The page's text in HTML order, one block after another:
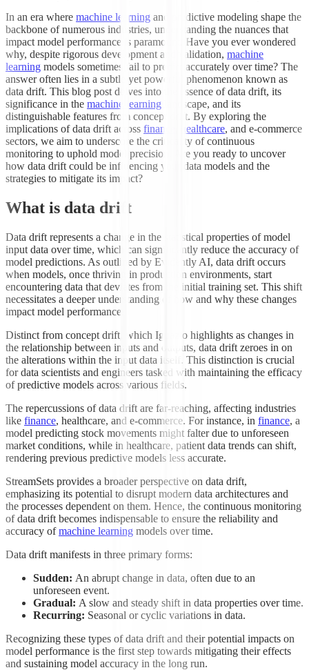
In an era where machine learning and predictive modeling shape the
backbone of numerous industries, understanding the nuances that
impact model performance is paramount. Have you ever wondered
why, despite rigorous development and validation, machine
learning models sometimes fail to predict accurately over time? The
answer often lies in a subtle yet powerful phenomenon known as
data drift. This blog post delves into the essence of data drift, its
significance in the machine learning landscape, and its
distinguishable features from concept drift. By exploring the
implications of data drift across finance healthcare, and e-commerce
sectors, we aim to underscore the criticality of continuous
monitoring to uphold model precision. Are you ready to uncover
how data drift could be influencing your data models and the
strategies to mitigate its impact?
What is data drift
Data drift represents a change in the statistical properties of model
input data over time, which can significantly reduce the accuracy of
model predictions. As outlined by Evidently AI, data drift occurs
when models, once thriving in production environments, start
encountering data that deviates from the initial training set. This shift
necessitates a deeper understanding of how and why these changes
impact model performance.
Distinct from concept drift, which Iguazio highlights as changes in
the relationship between inputs and outputs, data drift zeroes in on
the alterations within the input data itself. This distinction is crucial
for data scientists and engineers tasked with maintaining the efficacy
of predictive models across various fields.
The repercussions of data drift are far-reaching, affecting industries
like finance, healthcare, and e-commerce. For instance, in finance, a
model predicting stock movements might falter due to unforeseen
market conditions, while in healthcare, patient data trends can shift,
rendering previous predictive models less accurate.
StreamSets provides a broader perspective on data drift,
emphasizing its potential to disrupt modern data architectures and
the processes dependent on them. Hence, the continuous monitoring
of data drift becomes indispensable to ensure the reliability and
accuracy ofmachine learning models over time.
Data drift manifests in three primary forms:
Sudden: An abrupt change in data, often due to an
unforeseen event.
Gradual: A slow and steady shift in data properties over time.
Recurring: Seasonal or cyclic variations in data.
Recognizing these types of data drift and their potential impacts on
model performance is the first step towards mitigating their effects
and sustaining model accuracy in the long run.